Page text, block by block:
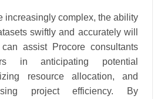
increasingly complex, the ability
swiftly and accurately will
assist Procore consultants
in anticipating potential
resource allocation, and
project efficiency. By